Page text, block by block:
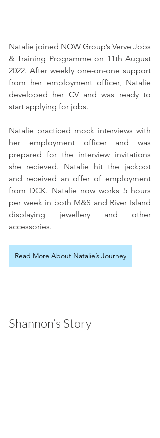
Natalie joined NOW Group’s Verve Jobs
& Training Programme on 11th August
2022. After weekly one-on-one support
from her employment officer, Natalie
developed her CV and was ready to
start applying for jobs.
Natalie practiced mock interviews with
her employment officer and was
prepared for the interview invitations
she recieved. Natalie hit the jackpot
and received an offer of employment
from DCK. Natalie now works 5 hours
per week in both M&S and River Island
displaying jewellery and other
accessories.
Read More About Natalie’s Journey
Shannon’s Story